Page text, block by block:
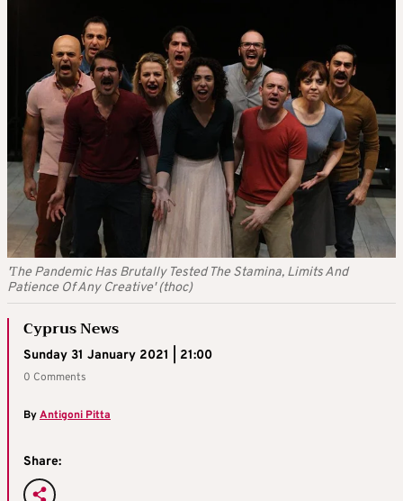
'Τhe Pandemic Has Brutally Tested The Stamina, Limits And
Patience Of Any Creative' (thoc)
Cyprus News
Sunday 31 January 2021 | 21:00
0 Comments
ByAntigoni Pitta
Share: